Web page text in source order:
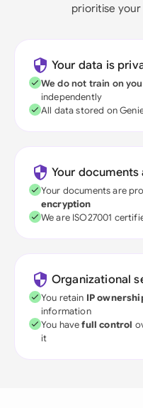
prioritise
Your data is
We do not train on
independently
All data stored on
Your
Your documents are
encryption
We are ISO27001
Organizational
You retain IP
information
You havefull control
it